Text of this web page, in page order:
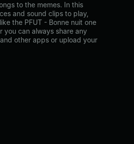
to the memes. In this
and sound clips to play,
the PFUT - Bonne nuit one
you can always share any
other apps or upload your